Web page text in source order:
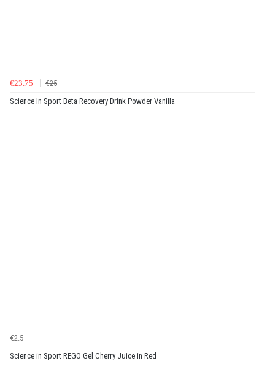
€23.75
€25
Science In Sport Beta Recovery Drink Powder Vanilla
€2.5
Science in Sport REGO Gel Cherry Juice in Red